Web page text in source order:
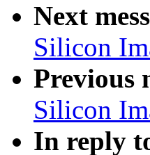
Next
Silicon
Previous
Silicon
In reply